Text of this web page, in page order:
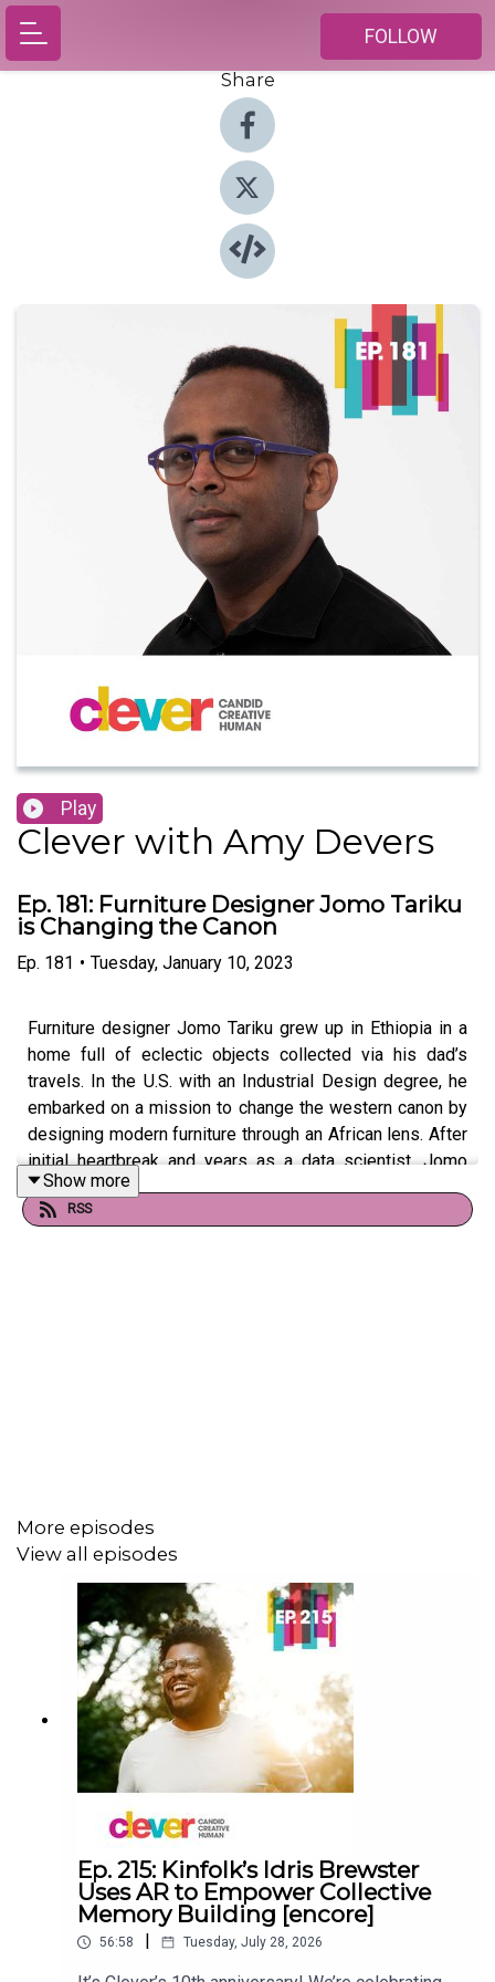
FOLLOW
Share
Play
Clever with Amy Devers
Ep. 181: Furniture Designer Jomo Tariku
is Changing the Canon
Ep. 181 • Tuesday, January 10, 2023
Furniture designer Jomo Tariku grew up in Ethiopia in a
home full of eclectic objects collected via his dad’s
travels. In the U.S. with an Industrial Design degree, he
embarked on a mission to change the western canon by
designing modern furniture through an African lens. After
initial heartbreak and years as a data scientist, Jomo
Furniture is now in museums and Black Panther:
Wakanda Forever!
SUBSCRIBE - listen to Clever on any podcast app!
SIGN UP- for our Substack for news, bonus content, new
episode alerts
- cleverpodcast.com for transcripts, images, and
200+ more episodes
SAY HI! - on &LinkedIn @cleverpodcast
@amydevers
Show more
RSS
More episodes
View all episodes
Ep. 215: Kinfolk’s Idris Brewster
Uses AR to Empower Collective
Memory Building [encore]
56:58 Tuesday, July 28, 2026